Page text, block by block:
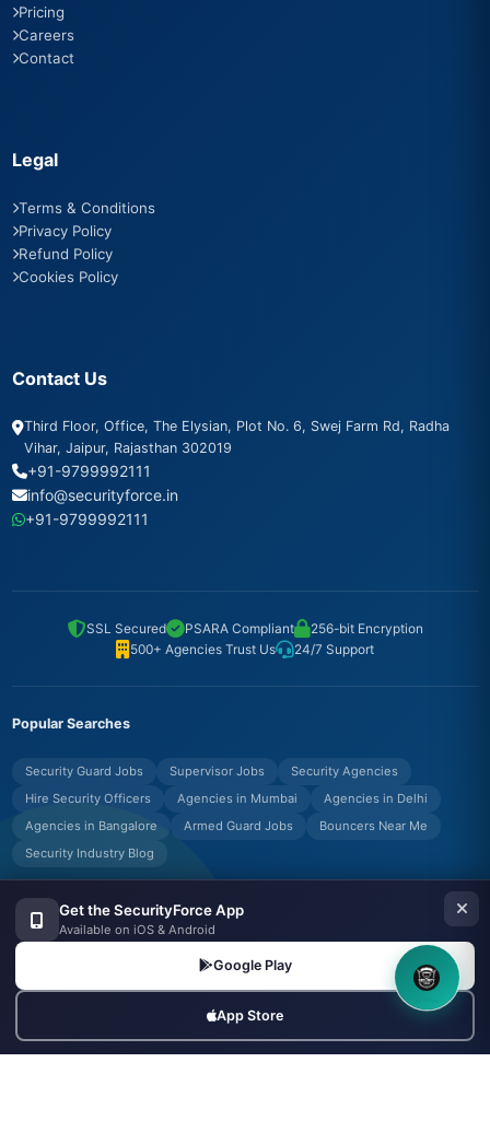
Pricing
Careers
Contact
Legal
Terms & Conditions
Privacy Policy
Refund Policy
Cookies Policy
Contact Us
Third Floor, Office, The Elysian, Plot No. 6, Swej Farm Rd, Radha
Vihar, Jaipur, Rajasthan 302019
+91-9799992111
info@securityforce.in
+91-9799992111
SSL Secured PSARA Compliant
256-bit Encryption
500+ Agencies Trust Us
24/7 Support
Popular Searches
Security Guard Jobs Supervisor Jobs
Security Agencies
Hire Security Officers
Agencies in Mumbai
Agencies in Delhi
Agencies in Bangalore
Armed Guard Jobs
Bouncers Near Me
Security Industry Blog
© Copyrights UNIFYX OFFICE AND IT SOLUTIONS PRIVATE LIMITED.
Made with in India
Get the SecurityForce App
Available on iOS & Android
Google Play
App Store